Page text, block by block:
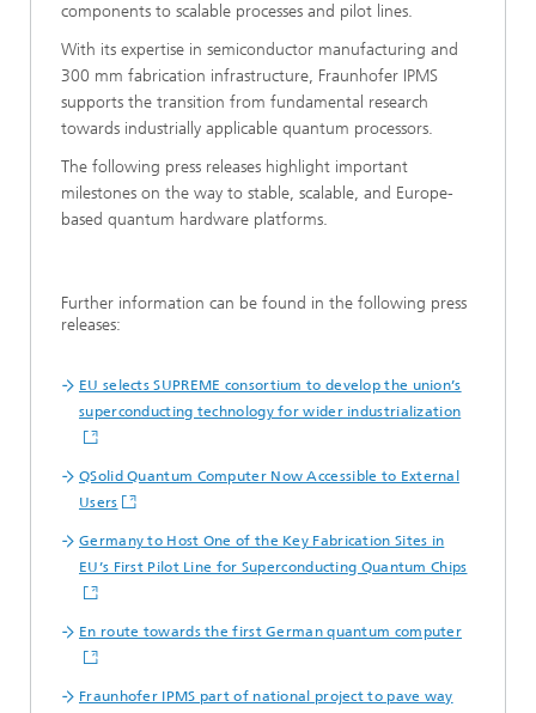
components to scalable processes and pilot lines.
With its expertise in semiconductor manufacturing and
300 mm fabrication infrastructure, Fraunhofer IPMS
supports the transition from fundamental research
towards industrially applicable quantum processors.
The following press releases highlight important
milestones on the way to stable, scalable, and Europe-
based quantum hardware platforms.
Further information can be found in the following press
releases:
EU selects SUPREME consortium to develop the union’s
superconducting technology for wider industrialization
QSolid Quantum Computer Now Accessible to External
Users
Germany to Host One of the Key Fabrication Sites in
EU’s First Pilot Line for Superconducting Quantum Chips
En route towards the first German quantum computer
Fraunhofer IPMS part of national project to pave way